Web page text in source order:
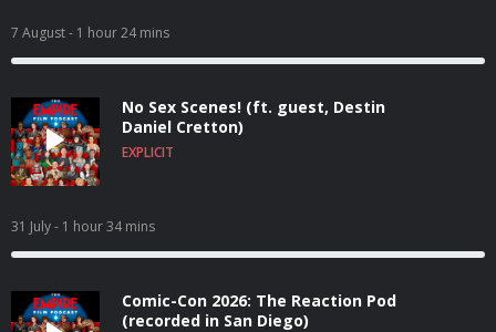
7 August- 1 hour 24 mins
No Sex Scenes! (ft. guest, Destin
Daniel Cretton)
EXPLICIT
31 July- 1 hour 34 mins
Comic-Con 2026: The Reaction Pod
(recorded in San Diego)